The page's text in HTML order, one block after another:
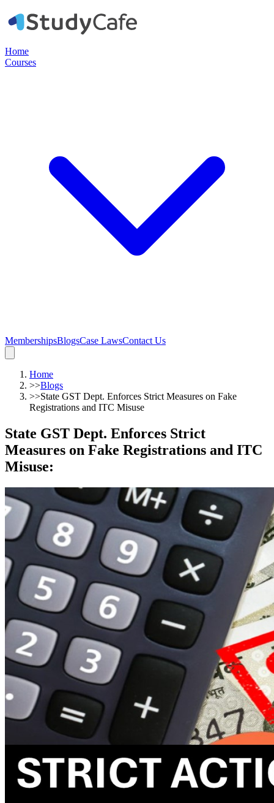
Home
Courses
MembershipsBlogsCase LawsContact Us
Home
>>Blogs
>>State GST Dept. Enforces Strict Measures on Fake
Registrations and ITC Misuse
State GST Dept. Enforces Strict
Measures on Fake Registrations and ITC
Misuse: